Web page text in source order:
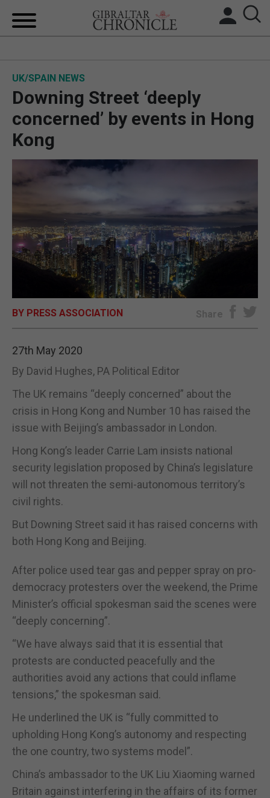
FEATURES
OPINION & ANALYSIS
SUBSCRIBE
E-EDITION
UK/SPAIN NEWS
Downing Street ‘deeply
concerned’ by events in Hong
Kong
BY PRESS ASSOCIATION Share
27th May 2020
By David Hughes, PA Political Editor
The UK remains “deeply concerned” about the
crisis in Hong Kong and Number 10 has raised the
issue with Beijing’s ambassador in London.
Hong Kong’s leader Carrie Lam insists national
security legislation proposed by China’s legislature
will not threaten the semi-autonomous territory’s
civil rights.
But Downing Street said it has raised concerns with
both Hong Kong and Beijing.
After police used tear gas and pepper spray on pro-
democracy protesters over the weekend, the Prime
Minister’s official spokesman said the scenes were
“deeply concerning”.
“We have always said that it is essential that
protests are conducted peacefully and the
authorities avoid any actions that could inflame
tensions,” the spokesman said.
He underlined the UK is “fully committed to
upholding Hong Kong’s autonomy and respecting
the one country, two systems model”.
China’s ambassador to the UK Liu Xiaoming warned
Britain against interfering in the affairs of its former